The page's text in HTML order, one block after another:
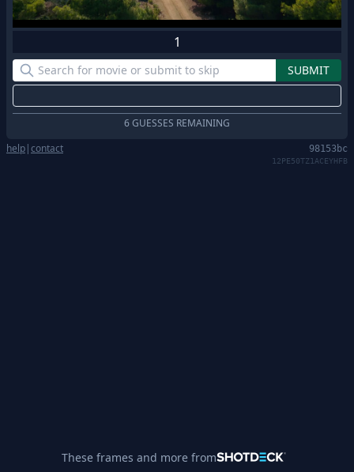
1
6 GUESSES REMAINING
help|contact 98153bc
12PE50TZ1ACEYHFB
These frames and more from